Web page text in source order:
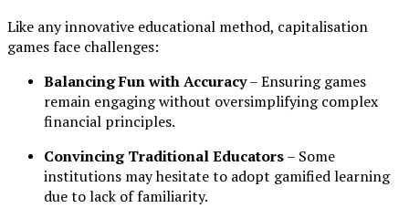
Like any innovative educational method, capitalisation
games face challenges:
Balancing Fun with Accuracy– Ensuring games
remain engaging without oversimplifying complex
financial principles.
Convincing Traditional Educators– Some
institutions may hesitate to adopt gamified learning
due to lack of familiarity.